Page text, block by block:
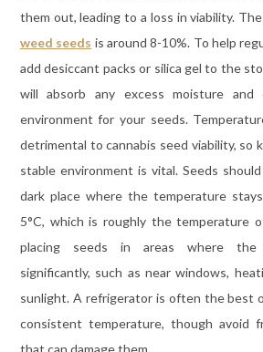
them out, leading to a loss in viability.
weed seeds is around 8-10%. To help
add desiccant packs or silica gel to the
will absorb any excess moisture
environment for your seeds.
detrimental to cannabis seed viability, so
stable environment is vital. Seeds
dark place where the temperature
5°C, which is roughly the temperature
placing seeds in areas where the
significantly, such as near windows,
sunlight. A refrigerator is often the best
consistent temperature, though avoid
that can damage them.